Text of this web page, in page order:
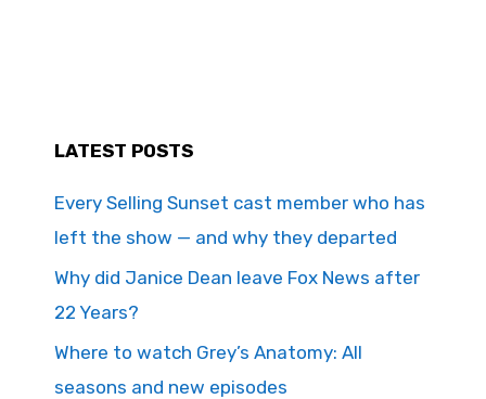
LATEST POSTS
Every Selling Sunset cast member who has
left the show — and why they departed
Why did Janice Dean leave Fox News after
22 Years?
Where to watch Grey’s Anatomy: All
seasons and new episodes